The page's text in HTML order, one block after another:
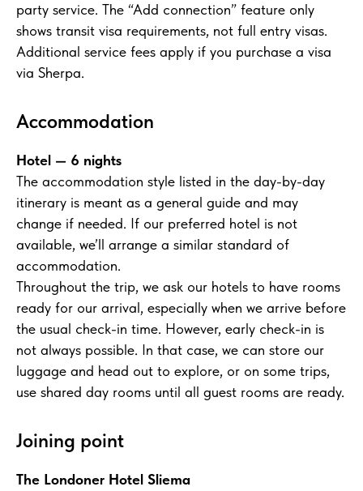
party service. The “Add connection” feature only
shows transit visa requirements, not full entry visas.
Additional service fees apply if you purchase a visa
via Sherpa.
Accommodation
Hotel — 6 nights
The accommodation style listed in the day-by-day
itinerary is meant as a general guide and may
change if needed. If our preferred hotel is not
available, we’ll arrange a similar standard of
accommodation.
Throughout the trip, we ask our hotels to have rooms
ready for our arrival, especially when we arrive before
the usual check-in time. However, early check-in is
not always possible. In that case, we can store our
luggage and head out to explore, or on some trips,
use shared day rooms until all guest rooms are ready.
Joining point
The Londoner Hotel Sliema